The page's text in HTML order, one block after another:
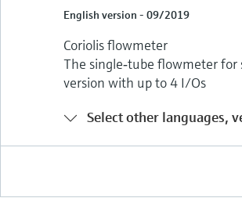
English version - 09/2019
Coriolis flowmeter
The single‐tube flowmeter
version with up to 4 I/Os
Select other languages,